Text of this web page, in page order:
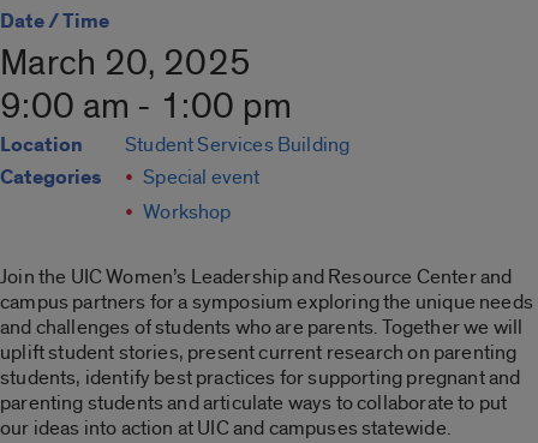
Date / Time
March 20, 2025
9:00 am - 1:00 pm
Location Student Services Building
Categories
Special event
Workshop
Join the UIC Women’s Leadership and Resource Center and
campus partners for a symposium exploring the unique needs
and challenges of students who are parents. Together we will
uplift student stories, present current research on parenting
students, identify best practices for supporting pregnant and
parenting students and articulate ways to collaborate to put
our ideas into action at UIC and campuses statewide.